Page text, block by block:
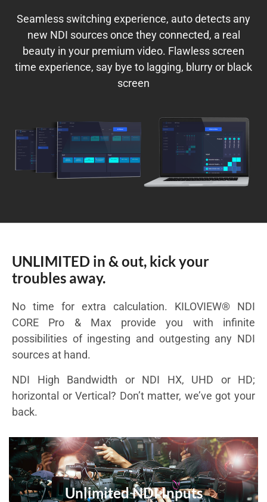
Seamless switching experience, auto detects any
new NDI sources once they connected, a real
beauty in your premium video. Flawless screen
time experience, say bye to lagging, blurry or black
screen
UNLIMITED in & out, kick your
troubles away.
No time for extra calculation. KILOVIEW® NDI
CORE Pro & Max provide you with infinite
possibilities of ingesting and outgesting any NDI
sources at hand.
NDI High Bandwidth or NDI HX, UHD or HD;
horizontal or Vertical? Don’t matter, we’ve got your
back.
Unlimited NDI Inputs